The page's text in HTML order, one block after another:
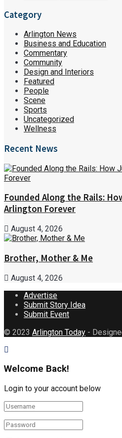
Category
Arlington News
Business and Education
Commentary
Community
Design and Interiors
Featured
People
Scene
Sports
Uncategorized
Wellness
Recent News
Founded Along the Rails:
Arlington Forever
August 4, 2026
Brother, Mother & Me
August 4, 2026
Advertise
Submit Story Idea
Submit Event
© 2023 Arlington Today -
Welcome Back!
Login to your account below